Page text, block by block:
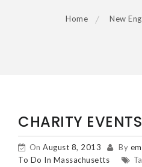
Home New
CHARITY
On August 8, 2013 By
To Do In Massachusetts